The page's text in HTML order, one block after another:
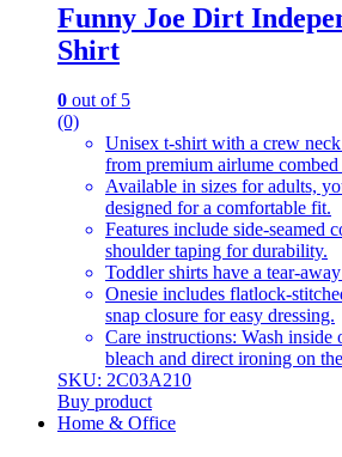
Funny Joe Dirt
Shirt
0 out of 5
(0)
Unisex t-shirt with a crew neck
from premium airlume
Available in sizes for adults,
designed for a comfortable fit.
Features include side-seamed
shoulder taping for durability.
Toddler shirts have a tear-
Onesie includes flatlock-
snap closure for easy dressing.
Care instructions: Wash
bleach and direct ironing on
SKU: 2C03A210
Buy product
Home & Office